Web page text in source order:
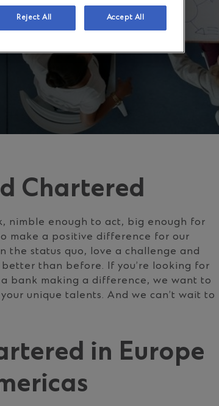
Chartered
nimble enough to act, big enough for
make a positive difference for our
the status quo, love a challenge and
than before. If you’re looking for
bank making a difference, we want to
unique talents. And we can’t wait to
in Europe
Reject All Accept All